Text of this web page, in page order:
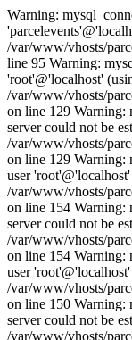
Warning:
/var/www/vhosts/
line 95 Warning:
'root'@'localhost'
/var/www/vhosts/
on line 129 Warning:
server could not be
/var/www/vhosts/
on line 129 Warning:
user
/var/www/vhosts/
on line 154 Warning:
server could not be
/var/www/vhosts/
on line 154 Warning:
user
/var/www/vhosts/
on line 150 Warning:
server could not be
/var/www/vhosts/